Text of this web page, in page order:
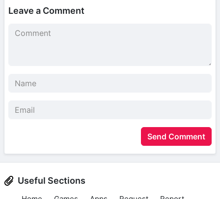
Leave a Comment
Send Comment
Useful Sections